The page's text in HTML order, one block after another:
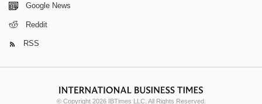
Google News
Reddit
RSS
© Copyright 2026 IBTimes LLC. All Rights Reserved.